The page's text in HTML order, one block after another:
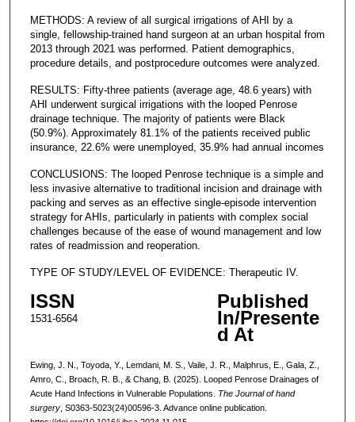
METHODS: A review of all surgical irrigations of AHI by a
single, fellowship-trained hand surgeon at an urban hospital from
2013 through 2021 was performed. Patient demographics,
procedure details, and postprocedure outcomes were analyzed.
RESULTS: Fifty-three patients (average age, 48.6 years) with
AHI underwent surgical irrigations with the looped Penrose
drainage technique. The majority of patients were Black
(50.9%). Approximately 81.1% of the patients received public
insurance, 22.6% were unemployed, 35.9% had annual incomes
CONCLUSIONS: The looped Penrose technique is a simple and
less invasive alternative to traditional incision and drainage with
packing and serves as an effective single-episode intervention
strategy for AHIs, particularly in patients with complex social
challenges because of the ease of wound management and low
rates of readmission and reoperation.
TYPE OF STUDY/LEVEL OF EVIDENCE: Therapeutic IV.
ISSN
1531-6564
Published
In/Presente
d At
Ewing, J. N., Toyoda, Y., Lemdani, M. S., Vaile, J. R., Malphrus, E., Gala, Z.,
Amro, C., Broach, R. B., & Chang, B. (2025). Looped Penrose Drainages of
Acute Hand Infections in Vulnerable Populations. The Journal of hand
surgery, S0363-5023(24)00596-3. Advance online publication.